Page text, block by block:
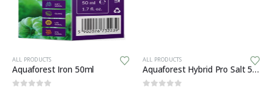
ALL PRODUCTS
Aquaforest Iron 50ml
ALL PRODUCTS
Aquaforest Hybrid Pro Salt 5kg